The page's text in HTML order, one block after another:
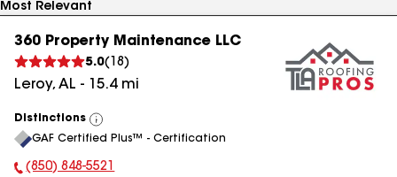
360 Property Maintenance LLC
5.0( 18 )
Leroy, AL - 15.4mi
Distinctions
View
All
GAF Certified Plus™ - Certification
(850) 848-5521